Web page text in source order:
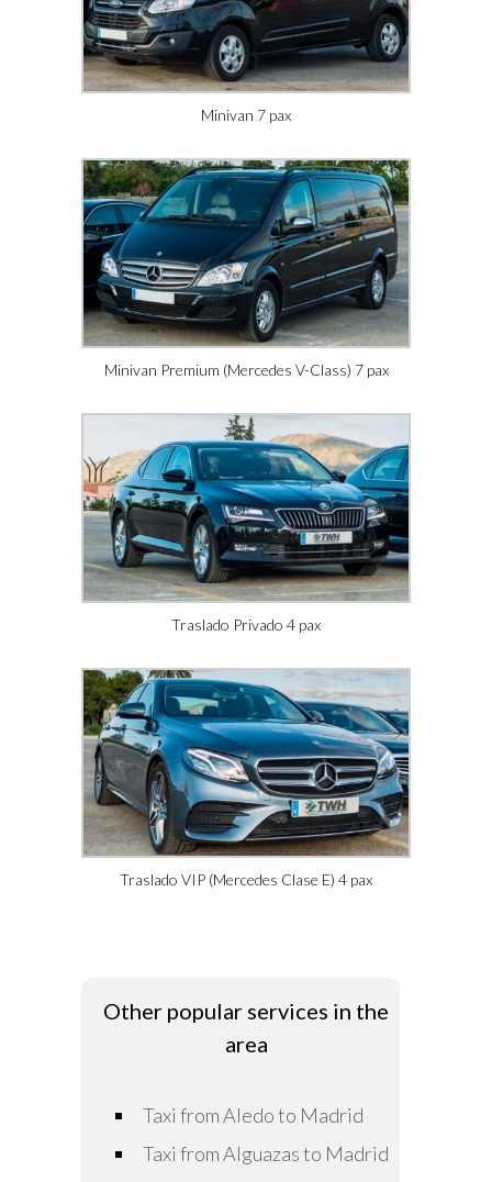
Minivan 7 pax
Minivan Premium (Mercedes V-Class) 7 pax
Traslado Privado 4 pax
Traslado VIP (Mercedes Clase E) 4 pax
Other popular services in the
area
Taxi from Aledo to Madrid
Taxi from Alguazas to Madrid